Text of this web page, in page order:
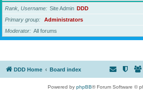
Rank, Username Site Admin DDD
Primary group
Administrators
Moderator
All forums
DDD Home Board index
Powered by phpBB® Forum Software ©